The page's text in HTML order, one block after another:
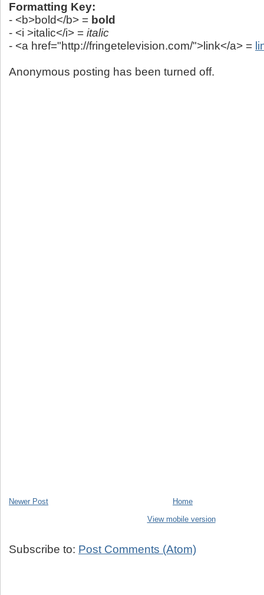
Formatting Key:
- <b>bold</b> = bold
- <i >italic</i> = italic
- <a href="http://fringetelevision.com/">link</a> =
Anonymous posting has been turned off.
Newer Post
Home
View mobile version
Subscribe to: Post Comments (Atom)